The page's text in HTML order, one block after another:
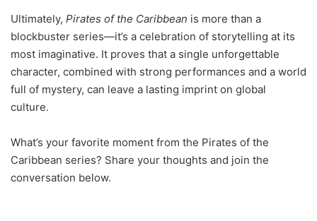
Ultimately, Pirates of the Caribbean is more than a
blockbuster series—it’s a celebration of storytelling at its
most imaginative. It proves that a single unforgettable
character, combined with strong performances and a world
full of mystery, can leave a lasting imprint on global
culture.
What’s your favorite moment from the Pirates of the
Caribbean series? Share your thoughts and join the
conversation below.